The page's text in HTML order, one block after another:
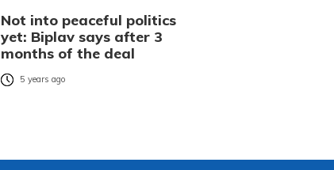
Not into peaceful politics
yet: Biplav says after 3
months of the deal
5 years ago